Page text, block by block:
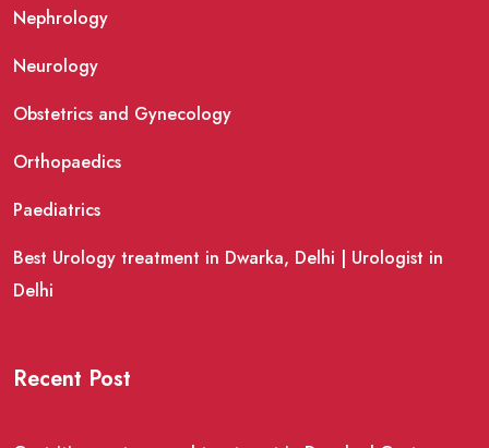
Nephrology
Neurology
Obstetrics and Gynecology
Orthopaedics
Paediatrics
Best Urology treatment in Dwarka, Delhi | Urologist in
Delhi
Recent Post